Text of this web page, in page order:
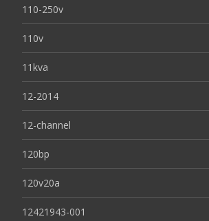
110-250v
110v
11kva
12-2014
12-channel
120bp
120v20a
12421943-001